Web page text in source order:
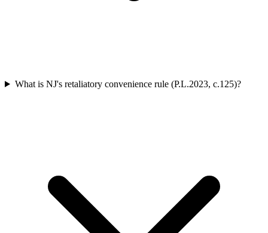
What is NJ's retaliatory convenience rule (P.L.2023, c.125)?